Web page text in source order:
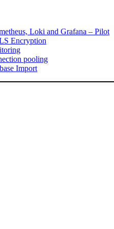
Loki and Grafana – Pilot
Encryption
pooling
Import